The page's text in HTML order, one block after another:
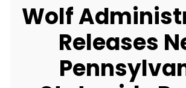
Wolf
Releases